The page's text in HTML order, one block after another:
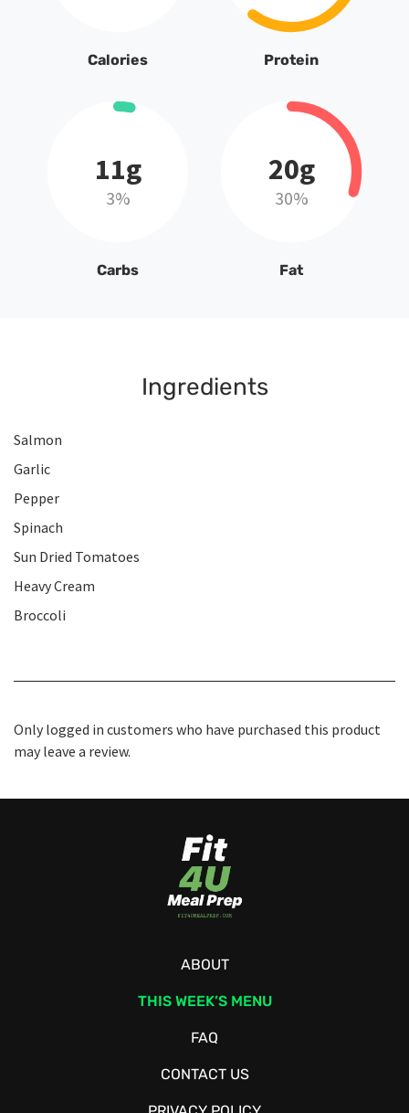
Calories Protein
11g
3%
Carbs
20g
30%
Fat
Ingredients
Salmon
Garlic
Pepper
Spinach
Sun Dried Tomatoes
Heavy Cream
Broccoli
Only logged in customers who have purchased this product
may leave a review.
ABOUT
THIS WEEK’S MENU
FAQ
CONTACT US